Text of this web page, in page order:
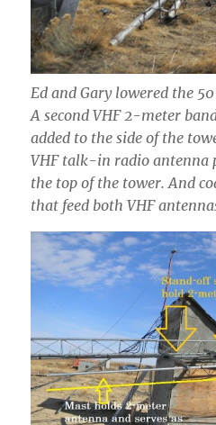
Ed and Gary lowered the
A second VHF 2-meter
added to the side of the
VHF talk-in radio antenna
the top of the tower. And
that feed both VHF